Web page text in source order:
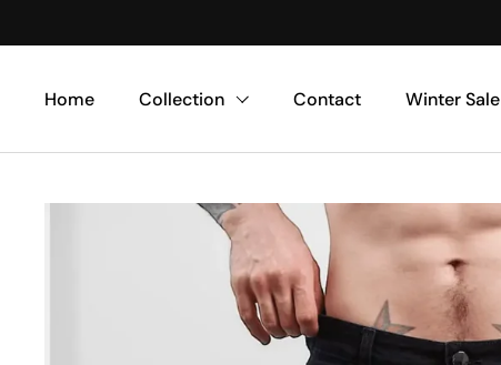
Home Collection Contact Winter Sale